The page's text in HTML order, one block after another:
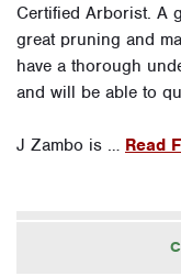
Certified Arborist. A
great pruning and
have a thorough
and will be able to
J Zambo is … Read